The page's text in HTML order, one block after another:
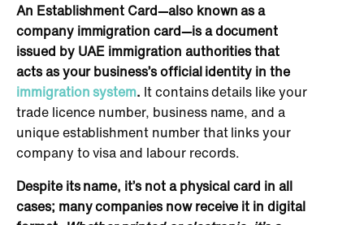
An Establishment Card—also known as a
company immigration card—is a document
issued by UAE immigration authorities that
acts as your business’s official identity in the
immigration system. It contains details like your
trade licence number, business name, and a
unique establishment number that links your
company to visa and labour records.
Despite its name, it’s not a physical card in all
cases; many companies now receive it in digital